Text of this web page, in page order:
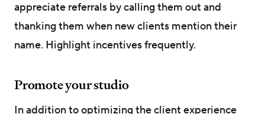
appreciate referrals by calling them out and
thanking them when new clients mention their
name. Highlight incentives frequently.
Promote your studio
In addition to optimizing the client experience